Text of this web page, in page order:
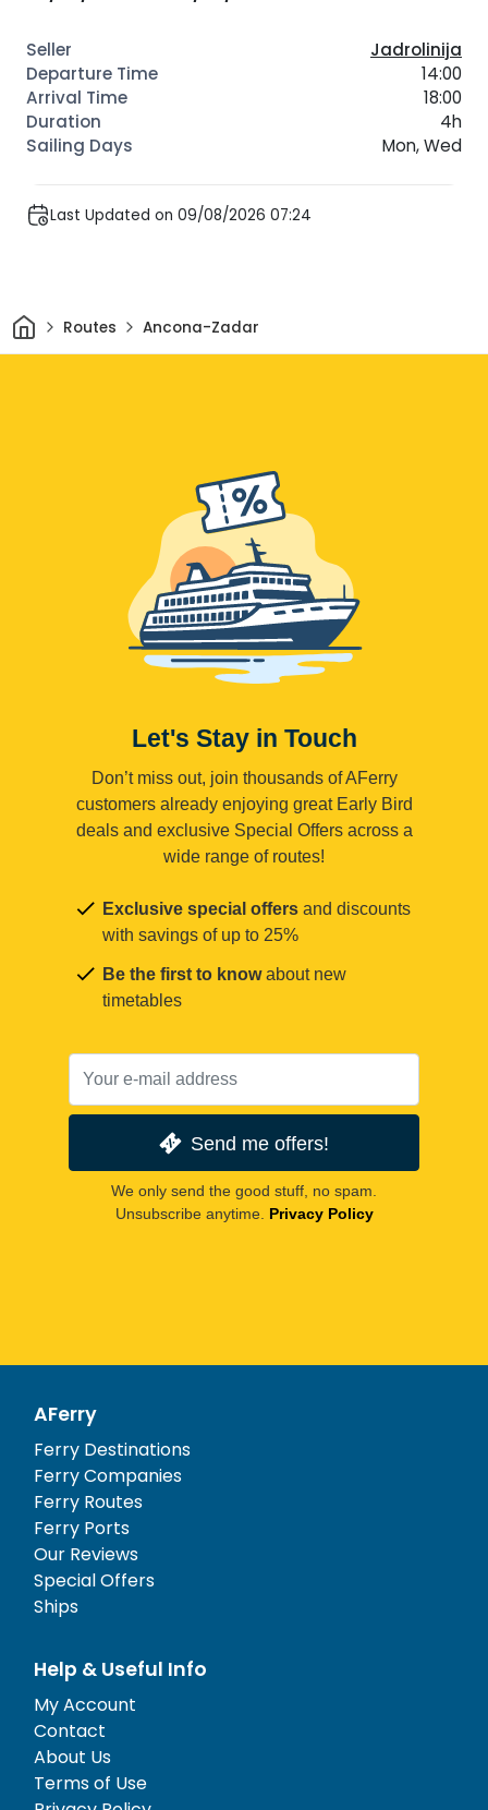
Jadrolinija
14:00
18:00
4h
Mon, Wed
Last Updated on 09/08/2026 07:24
HomeRoutes Ancona-Zadar
Let's Stay in Touch
Don’t miss out, join thousands of AFerry
customers already enjoying great Early Bird
deals and exclusive Special Offers across a
wide range of routes!
Exclusive special offers and discounts
with savings of up to 25%
Be the first to knowabout new
timetables
Send me offers!
We only send the good stuff, no spam.
Unsubscribe anytime. Privacy Policy
AFerry
Ferry Destinations
Ferry Companies
Ferry Routes
Ferry Ports
Our Reviews
Special Offers
Ships
Help & Useful Info
My Account
Contact
About Us
Terms of Use